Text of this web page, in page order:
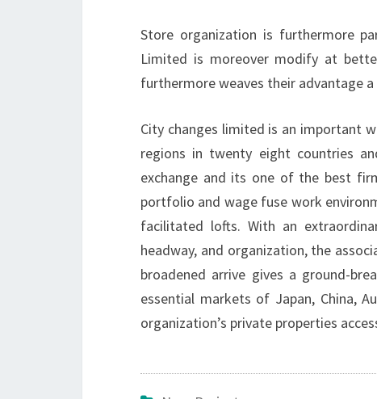
Store organization is furthermore
Limited is moreover modify at
furthermore weaves their advantage
City changes limited is an important
regions in twenty eight countries
exchange and its one of the best
portfolio and wage fuse work
facilitated lofts. With an
headway, and organization, the
broadened arrive gives a ground-
essential markets of Japan, China,
organization’s private properties